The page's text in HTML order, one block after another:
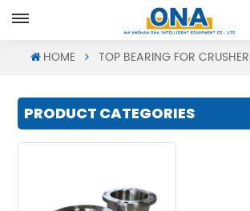
HOME TOP BEARING FOR
PRODUCT CATEGORIES